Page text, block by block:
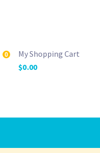
0
My Shopping Cart
$0.00